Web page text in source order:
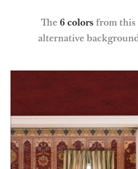
The 6 colors from this
alternative